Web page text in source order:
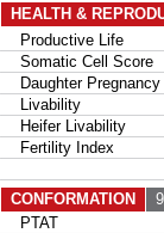
HEALTH &
Productive Life
Somatic Cell Score
Daughter Pregnancy
Livability
Heifer Livability
Fertility Index
CONFORMATION
PTAT